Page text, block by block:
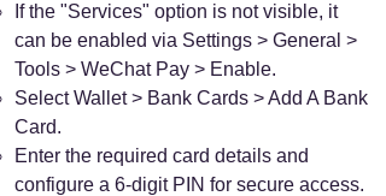
If the "Services" option is not visible, it
can be enabled via Settings > General >
Tools > WeChat Pay > Enable.
Select Wallet > Bank Cards > Add A Bank
Card.
Enter the required card details and
configure a 6-digit PIN for secure access.